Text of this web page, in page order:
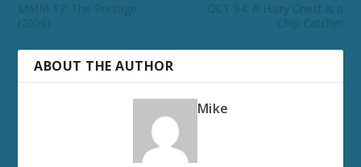
MMM 17: The Prestige
(2006)
DCT 94: A Hairy Chest is a
Chip Catcher
ABOUT THE AUTHOR
Mike